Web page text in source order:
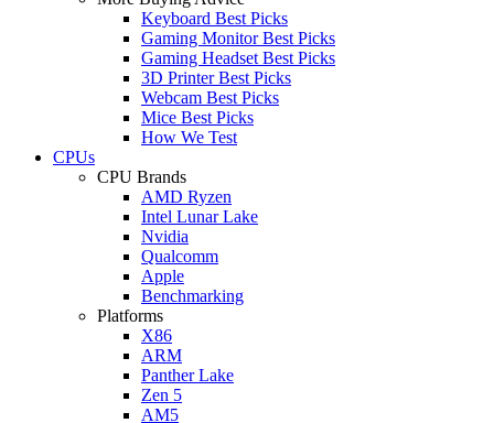
Keyboard Best Picks
Gaming Monitor Best Picks
Gaming Headset Best Picks
3D Printer Best Picks
Webcam Best Picks
Mice Best Picks
How We Test
CPUs
CPU Brands
AMD Ryzen
Intel Lunar Lake
Nvidia
Qualcomm
Apple
Benchmarking
Platforms
X86
ARM
Panther Lake
Zen 5
AM5